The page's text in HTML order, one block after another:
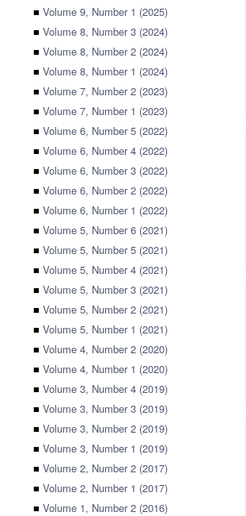
■ Volume 9, Number 1 (2025)
■ Volume 8, Number 3 (2024)
■ Volume 8, Number 2 (2024)
■ Volume 8, Number 1 (2024)
■ Volume 7, Number 2 (2023)
■ Volume 7, Number 1 (2023)
■ Volume 6, Number 5 (2022)
■ Volume 6, Number 4 (2022)
■ Volume 6, Number 3 (2022)
■ Volume 6, Number 2 (2022)
■ Volume 6, Number 1 (2022)
■ Volume 5, Number 6 (2021)
■ Volume 5, Number 5 (2021)
■ Volume 5, Number 4 (2021)
■ Volume 5, Number 3 (2021)
■ Volume 5, Number 2 (2021)
■ Volume 5, Number 1 (2021)
■ Volume 4, Number 2 (2020)
■ Volume 4, Number 1 (2020)
■ Volume 3, Number 4 (2019)
■ Volume 3, Number 3 (2019)
■ Volume 3, Number 2 (2019)
■ Volume 3, Number 1 (2019)
■ Volume 2, Number 2 (2017)
■ Volume 2, Number 1 (2017)
■ Volume 1, Number 2 (2016)